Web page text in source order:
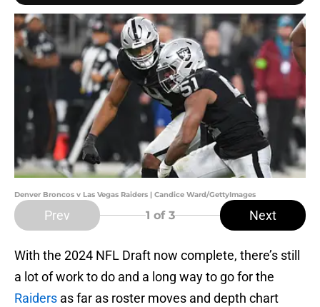
Denver Broncos v Las Vegas Raiders | Candice Ward/GettyImages
Prev 1 of 3 Next
With the 2024 NFL Draft now complete, there’s still
a lot of work to do and a long way to go for the
Raiders as far as roster moves and depth chart